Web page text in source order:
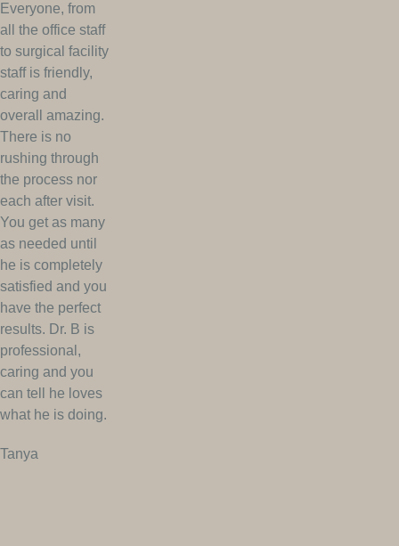
Everyone, from
all the office staff
to surgical facility
staff is friendly,
caring and
overall amazing.
There is no
rushing through
the process nor
each after visit.
You get as many
as needed until
he is completely
satisfied and you
have the perfect
results. Dr. B is
professional,
caring and you
can tell he loves
what he is doing.
Tanya